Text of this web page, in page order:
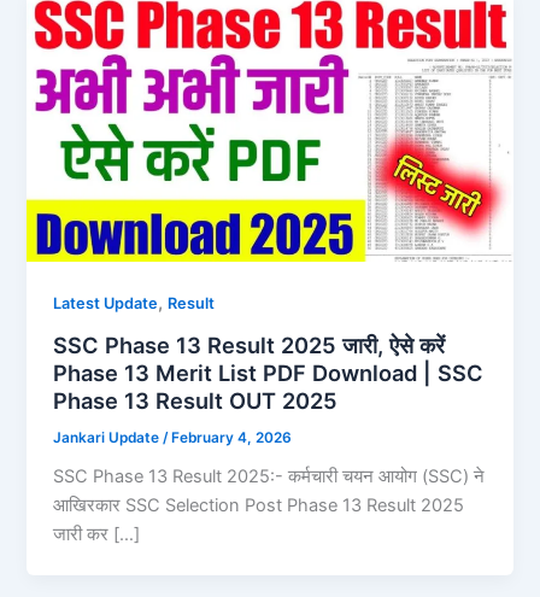
Latest Update, Result
SSC Phase 13 Result 2025 जारी, ऐसे करें
Phase 13 Merit List PDF Download | SSC
Phase 13 Result OUT 2025
Jankari Update /February 4, 2026
SSC Phase 13 Result 2025:- कर्मचारी चयन आयोग (SSC) ने
आखिरकार SSC Selection Post Phase 13 Result 2025
जारी कर […]